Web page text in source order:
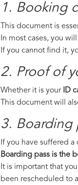
1. Booking
This document is
In most cases, you will
If you cannot find it,
2. Proof of
Whether it is your ID
This document will
3. Boarding
If you have suffered
Boarding pass is the
It is important that
been rescheduled to